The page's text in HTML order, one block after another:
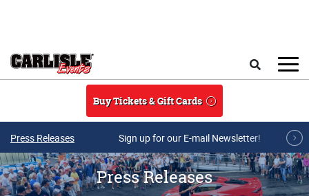
Buy Tickets & Gift Cards
Press Releases Sign up for our E-mail Newsletter!
Press Releases